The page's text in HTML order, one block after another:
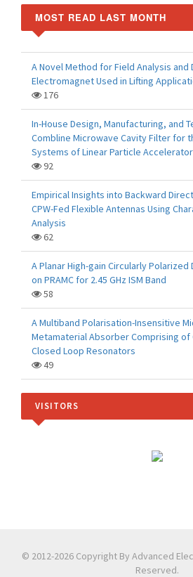
MOST READ LAST MONTH
A Novel Method for Field Analysis and
Electromagnet Used in Lifting
176
In-House Design, Manufacturing, and
Combline Microwave Cavity Filter for
Systems of Linear Particle
92
Empirical Insights into Backward
CPW-Fed Flexible Antennas Using
Analysis
62
A Planar High-gain Circularly
on PRAMC for 2.45 GHz ISM Band
58
A Multiband Polarisation-Insensitive
Metamaterial Absorber Comprising of
Closed Loop Resonators
49
VISITORS
© 2012-2026 Copyright By Advanced
Reserved.